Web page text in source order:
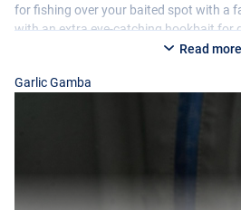
for fishing over your baited spot with a
with an extra eye-catching hookbait for
are hand-selected and perfectly round,
appetite stimulator for an extra boost of
Read more
Garlic Gamba